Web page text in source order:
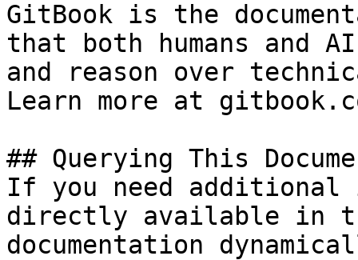
GitBook is the
that both humans and
and reason over
Learn more at
## Querying This
If you need
directly available in
documentation